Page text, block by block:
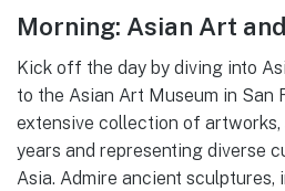
Morning: Asian Art
Kick off the day by diving into
to the Asian Art Museum in San
extensive collection of
years and representing diverse
Asia. Admire ancient sculptures,